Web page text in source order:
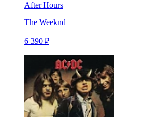
After Hours
The Weeknd
6 390 ₽